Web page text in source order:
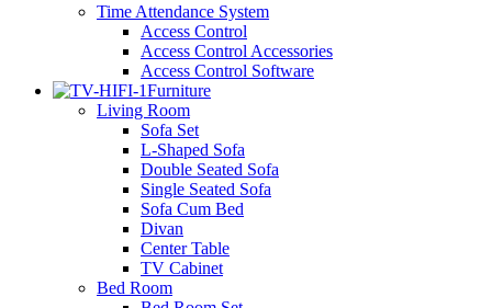
Time Attendance System
Access Control
Access Control Accessories
Access Control Software
Furniture
Living Room
Sofa Set
L-Shaped Sofa
Double Seated Sofa
Single Seated Sofa
Sofa Cum Bed
Divan
Center Table
TV Cabinet
Bed Room